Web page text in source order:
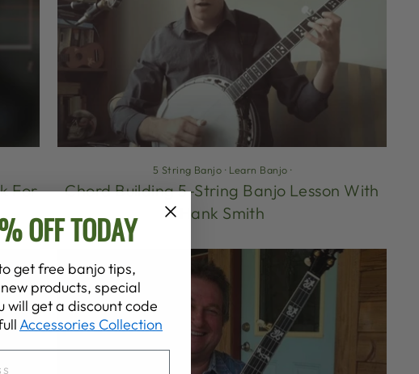
For
5 String Banjo · Learn Banjo ·
Chord Building 5-String Banjo Lesson With
Hank Smith
OFF TODAY
get free banjo tips,
products, special
will get a discount code
Accessories Collection